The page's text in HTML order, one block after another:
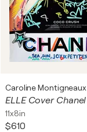
Caroline Montigneaux
ELLE Cover Chanel
11x8in
$610